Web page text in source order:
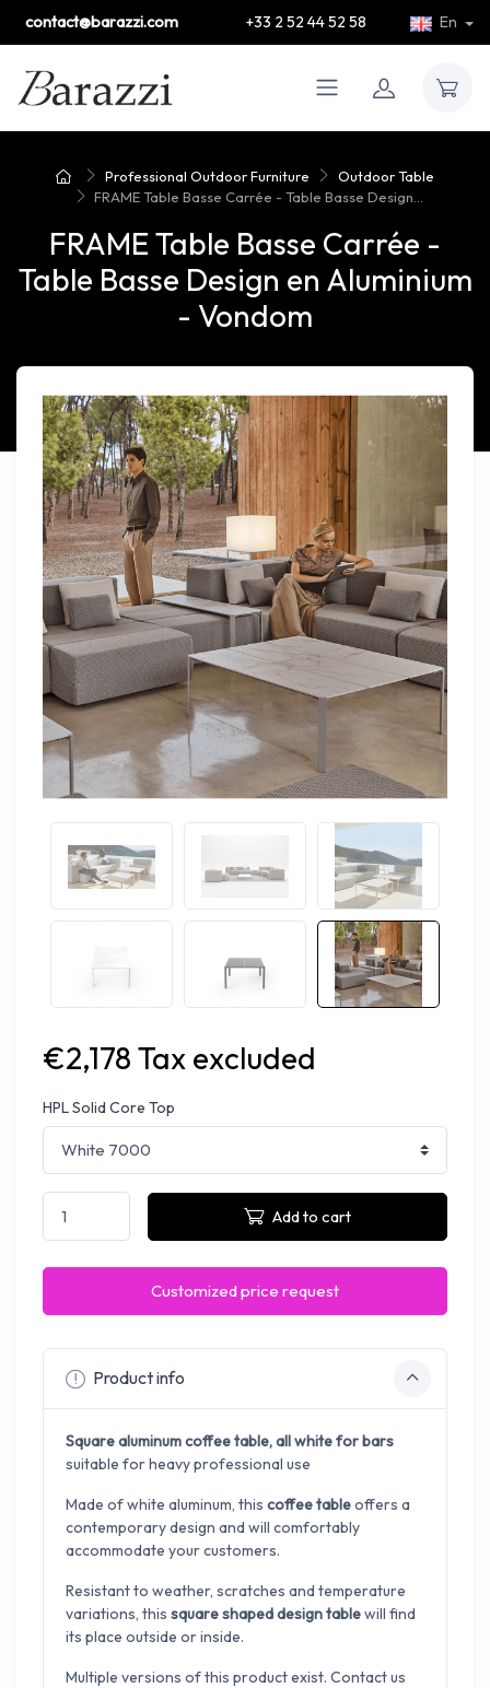
contact@barazzi.com +33 2 52 44 52 58 En
Professional Outdoor Furniture
Outdoor Table
FRAME Table Basse Carrée - Table Basse Design...
FRAME Table Basse Carrée -
Table Basse Design en Aluminium
- Vondom
€2,178 Tax excluded
HPL Solid Core Top
Add to cart
Customized price request
Product info
Square aluminum coffee table, all white for bars
suitable for heavy professional use
Made of white aluminum, this coffee tableoffers a
contemporary design and will comfortably
accommodate your customers.
Resistant to weather, scratches and temperature
variations, this square shaped design tablewill find
its place outside or inside.
Multiple versions of this product exist. Contact us